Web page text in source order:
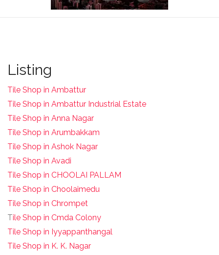
Listing
Tile Shop in Ambattur
Tile Shop in Ambattur Industrial Estate
Tile Shop in Anna Nagar
Tile Shop in Arumbakkam
Tile Shop in Ashok Nagar
Tile Shop in Avadi
Tile Shop in CHOOLAI PALLAM
Tile Shop in Choolaimedu
Tile Shop in Chrompet
Tile Shop in Cmda Colony
Tile Shop in Iyyappanthangal
Tile Shop in K. K. Nagar